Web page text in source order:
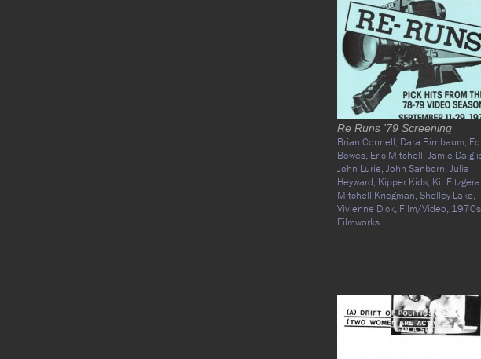
Re Runs '79 Screening
Brian Connell, Dara Birnbaum, Ed
Bowes, Eric Mitchell,Jamie
John Lurie,John Sanborn,Julia
Heyward, Kipper Kids, Kit
Mitchell Kriegman,Shelley Lake,
Vivienne Dick, Film/Video,
Filmworks